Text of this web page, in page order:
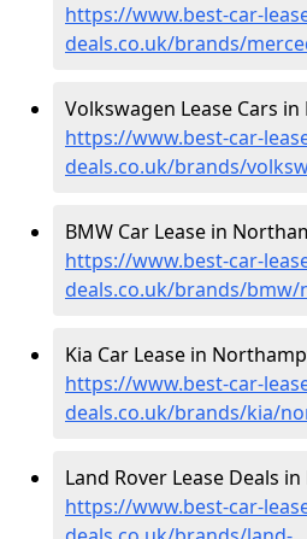
https://www.best-car-
deals.co.uk/brands/
Volkswagen Lease Cars
https://www.best-car-
deals.co.uk/brands/
BMW Car Lease in
https://www.best-car-
deals.co.uk/brands/
Kia Car Lease in
https://www.best-car-
deals.co.uk/brands/kia/
Land Rover Lease Deals
https://www.best-car-